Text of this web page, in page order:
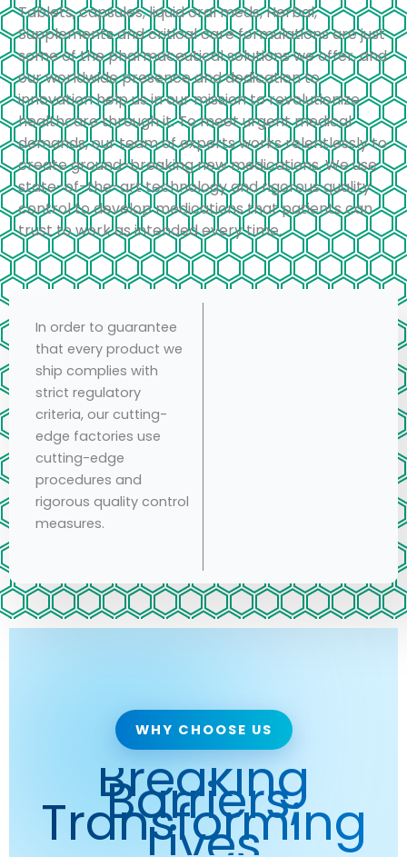
Tablets, capsules, liquid oral meds, Herbal,
Supplements and critical care formulations are just
some of the pharmaceutical solutions we offer, and
our worldwide presence and dedication to
innovation help us in our mission to revolutionize
healthcare through it. To meet urgent medical
demands, our team of experts works relentlessly to
create ground-breaking new medications. We use
state-of-the-art technology and rigorous quality
control to develop medications that patients can
trust to work as intended every time.
In order to guarantee
that every product we
ship complies with
strict regulatory
criteria, our cutting-
edge factories use
cutting-edge
procedures and
rigorous quality control
measures.
WHY CHOOSE US
Breaking
Barriers,
Transforming